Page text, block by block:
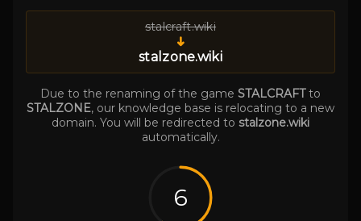
stalcraft.wiki
➜
stalzone.wiki
Due to the renaming of the game STALCRAFTto
STALZONE, our knowledge base is relocating to a new
domain. You will be redirected to stalzone.wiki
automatically.
6